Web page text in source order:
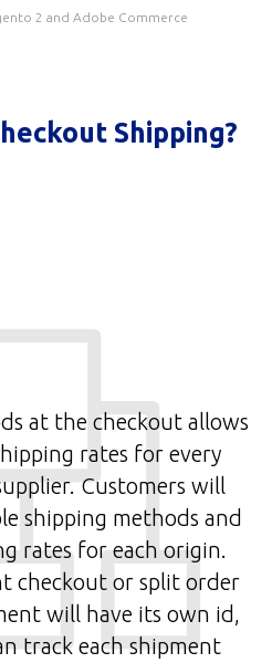
2 and Adobe Commerce
Shipping?
at the checkout allows
rates for every
Customers will
shipping methods and
rates for each origin.
checkout or split order
will have its own id,
track each shipment